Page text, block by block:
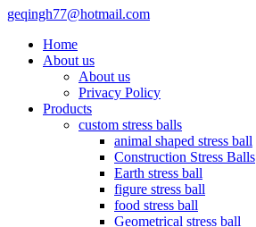
geqingh77@hotmail.com
Home
About us
About us
Privacy Policy
Products
custom stress balls
animal shaped stress ball
Construction Stress Balls
Earth stress ball
figure stress ball
food stress ball
Geometrical stress ball